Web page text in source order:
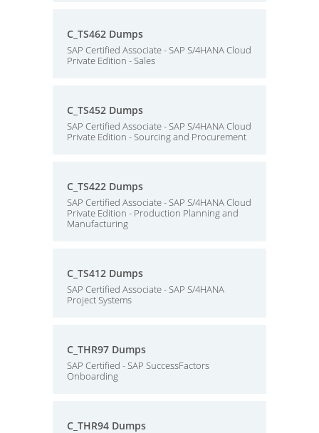
C_TS462 Dumps
SAP Certified Associate - SAP S/4HANA Cloud
Private Edition - Sales
C_TS452 Dumps
SAP Certified Associate - SAP S/4HANA Cloud
Private Edition - Sourcing and Procurement
C_TS422 Dumps
SAP Certified Associate - SAP S/4HANA Cloud
Private Edition - Production Planning and
Manufacturing
C_TS412 Dumps
SAP Certified Associate - SAP S/4HANA
Project Systems
C_THR97 Dumps
SAP Certified - SAP SuccessFactors
Onboarding
C_THR94 Dumps